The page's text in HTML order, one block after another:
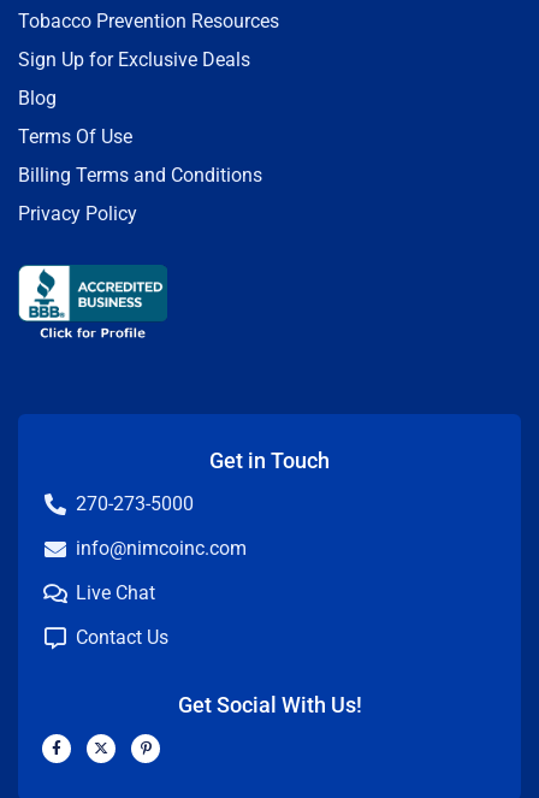
Tobacco Prevention Resources
Sign Up for Exclusive Deals
Blog
Terms Of Use
Billing Terms and Conditions
Privacy Policy
Get in Touch
270-273-5000
info@nimcoinc.com
Live Chat
Contact Us
Get Social With Us!
F
a
c
X
-
t
P
i
n